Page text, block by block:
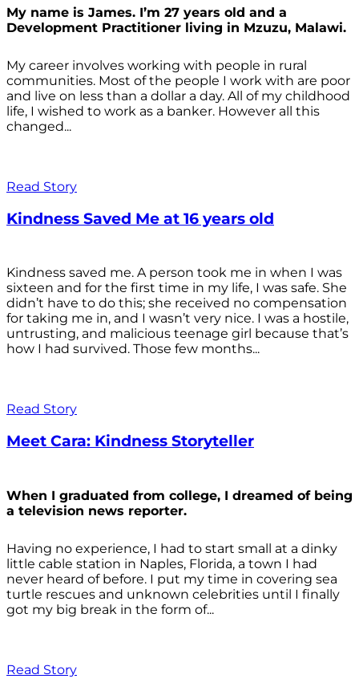
My name is James. I’m 27 years old and a
Development Practitioner living in Mzuzu, Malawi.
My career involves working with people in rural
communities. Most of the people I work with are poor
and live on less than a dollar a day. All of my childhood
life, I wished to work as a banker. However all this
changed...
Read Story
Kindness Saved Me at 16 years old
Kindness saved me. A person took me in when I was
sixteen and for the first time in my life, I was safe. She
didn’t have to do this; she received no compensation
for taking me in, and I wasn’t very nice. I was a hostile,
untrusting, and malicious teenage girl because that’s
how I had survived. Those few months...
Read Story
Meet Cara: Kindness Storyteller
When I graduated from college, I dreamed of being
a television news reporter.
Having no experience, I had to start small at a dinky
little cable station in Naples, Florida, a town I had
never heard of before. I put my time in covering sea
turtle rescues and unknown celebrities until I finally
got my big break in the form of...
Read Story